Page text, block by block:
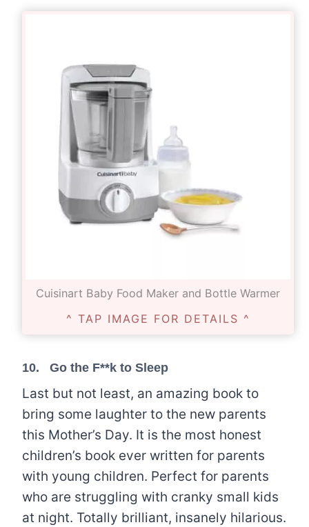
Cuisinart Baby Food Maker and Bottle Warmer
^ TAP IMAGE FOR DETAILS ^
10. Go the F**k to Sleep
Last but not least, an amazing book to
bring some laughter to the new parents
this Mother’s Day. It is the most honest
children’s book ever written for parents
with young children. Perfect for parents
who are struggling with cranky small kids
at night. Totally brilliant, insanely hilarious.